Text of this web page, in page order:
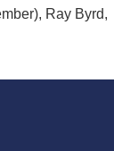
Ray Byrd,